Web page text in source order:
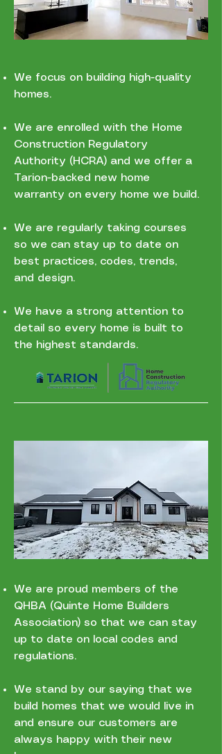
We focus on building high-quality
homes.
We are enrolled with the Home
Construction Regulatory
Authority (HCRA) and we offer a
Tarion-backed new home
warranty on every home we build.
We are regularly taking courses
so we can stay up to date on
best practices, codes, trends,
and design.
We have a strong attention to
detail so every home is built to
the highest standards.
We are proud members of the
QHBA (Quinte Home Builders
Association) so that we can stay
up to date on local codes and
regulations.
We stand by our saying that we
build homes that we would live in
and ensure our customers are
always happy with their new